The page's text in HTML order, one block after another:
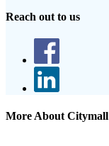
Reach out to us
More About Citymall